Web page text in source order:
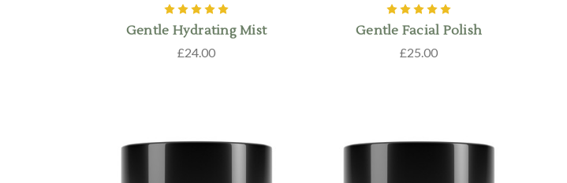
Gentle Hydrating Mist
£24.00
Gentle Facial Polish
£25.00